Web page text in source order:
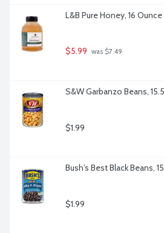
L&B Pure Honey, 16 Ounce
$5.99 was $7.49
S&W Garbanzo Beans,
$1.99
Bush's Best Black Beans,
$1.99